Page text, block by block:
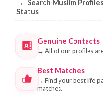
→
Search Muslim
Status
Genuine Contacts
→ All of our profiles
Best Matches
→ Find your best life
matches.